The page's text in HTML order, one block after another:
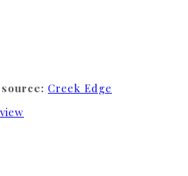
Creek Edge